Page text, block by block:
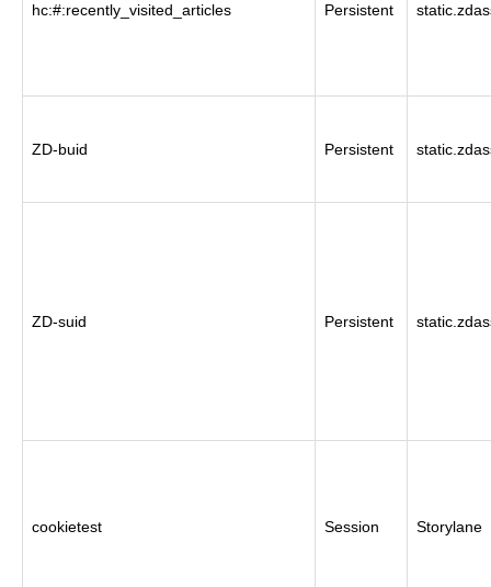
hc:#:recently_visited_articles Persistent
ZD-buid Persistent
ZD-suid Persistent
cookietest Session Storylane